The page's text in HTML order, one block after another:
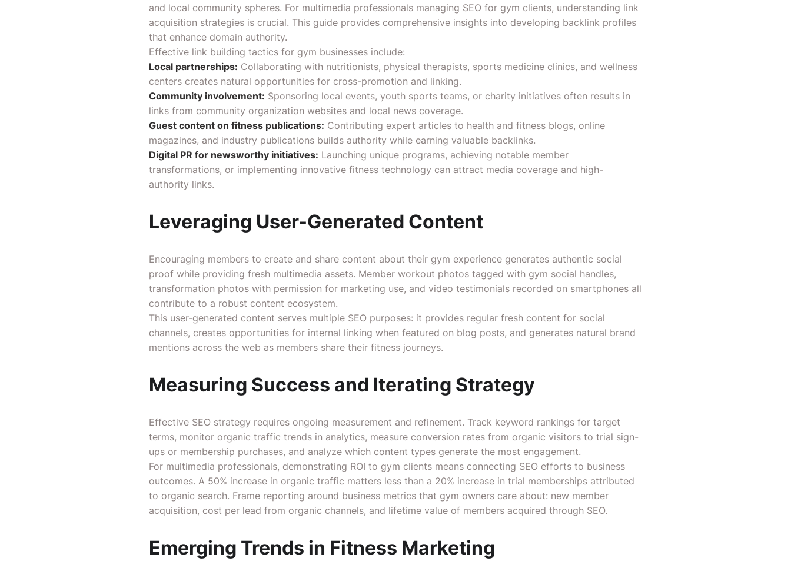
and local community spheres. For multimedia professionals managing SEO for gym clients, understanding link
acquisition strategies is crucial. This guide provides comprehensive insights into developing backlink profiles
that enhance domain authority.
Effective link building tactics for gym businesses include:
Local partnerships: Collaborating with nutritionists, physical therapists, sports medicine clinics, and wellness
centers creates natural opportunities for cross-promotion and linking.
Community involvement: Sponsoring local events, youth sports teams, or charity initiatives often results in
links from community organization websites and local news coverage.
Guest content on fitness publications: Contributing expert articles to health and fitness blogs, online
magazines, and industry publications builds authority while earning valuable backlinks.
Digital PR for newsworthy initiatives: Launching unique programs, achieving notable member
transformations, or implementing innovative fitness technology can attract media coverage and high-
authority links.
Leveraging User-Generated Content
Encouraging members to create and share content about their gym experience generates authentic social
proof while providing fresh multimedia assets. Member workout photos tagged with gym social handles,
transformation photos with permission for marketing use, and video testimonials recorded on smartphones all
contribute to a robust content ecosystem.
This user-generated content serves multiple SEO purposes: it provides regular fresh content for social
channels, creates opportunities for internal linking when featured on blog posts, and generates natural brand
mentions across the web as members share their fitness journeys.
Measuring Success and Iterating Strategy
Effective SEO strategy requires ongoing measurement and refinement. Track keyword rankings for target
terms, monitor organic traffic trends in analytics, measure conversion rates from organic visitors to trial sign-
ups or membership purchases, and analyze which content types generate the most engagement.
For multimedia professionals, demonstrating ROI to gym clients means connecting SEO efforts to business
outcomes. A 50% increase in organic traffic matters less than a 20% increase in trial memberships attributed
to organic search. Frame reporting around business metrics that gym owners care about: new member
acquisition, cost per lead from organic channels, and lifetime value of members acquired through SEO.
Emerging Trends in Fitness Marketing